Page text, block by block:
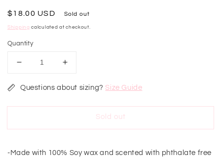
Regular
price
$18.00 USD Sold out
Shipping calculated at checkout.
Quantity
Decrease
for
Buns
Soy
8oz
Increase
for
Buns
Soy
8oz
Questions about sizing?Size Guide
Sold out
-Made with 100% Soy wax and scented with phthalate free